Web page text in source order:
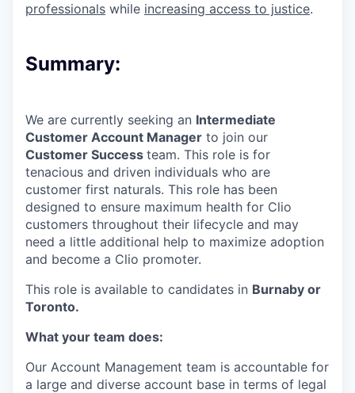
professionals while increasing access to justice.
Summary:
We are currently seeking an Intermediate
Customer Account Manager to join our
Customer Success team. This role is for
tenacious and driven individuals who are
customer first naturals. This role has been
designed to ensure maximum health for Clio
customers throughout their lifecycle and may
need a little additional help to maximize adoption
and become a Clio promoter.
This role is available to candidates in Burnaby or
Toronto.
What your team does:
Our Account Management team is accountable for
a large and diverse account base in terms of legal